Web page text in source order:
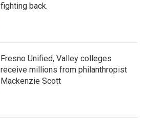
fighting back.
Fresno Unified, Valley colleges
receive millions from philanthropist
Mackenzie Scott